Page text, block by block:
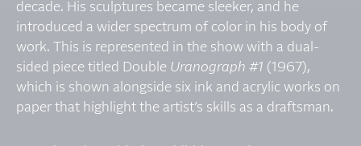
decade. His sculptures became sleeker, and he
introduced a wider spectrum of color in his body of
work. This is represented in the show with a dual-
sided piece titled Double Uranograph #1 (1967),
which is shown alongside six ink and acrylic works on
paper that highlight the artist’s skills as a draftsman.